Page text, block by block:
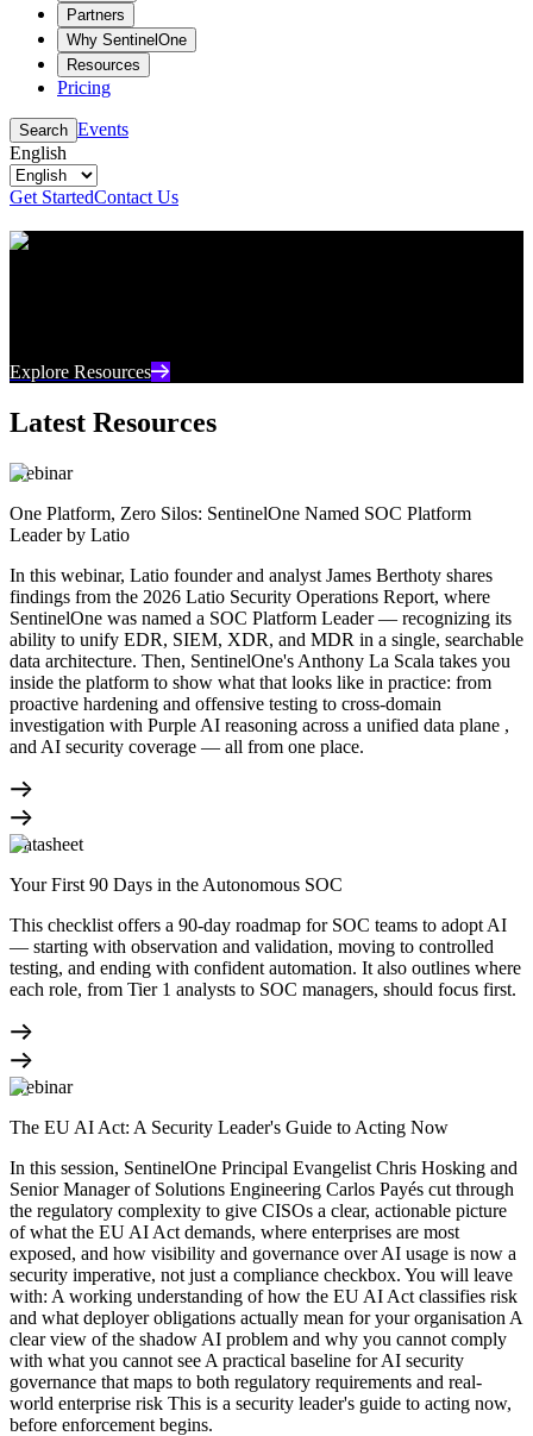
Partners
Why SentinelOne
Resources
Pricing
Search Events
English
Get StartedContact Us
Resource Center
Explore Resources
Latest Resources
Webinar
One Platform, Zero Silos: SentinelOne Named SOC Platform
Leader by Latio
In this webinar, Latio founder and analyst James Berthoty shares
findings from the 2026 Latio Security Operations Report, where
SentinelOne was named a SOC Platform Leader — recognizing its
ability to unify EDR, SIEM, XDR, and MDR in a single, searchable
data architecture. Then, SentinelOne's Anthony La Scala takes you
inside the platform to show what that looks like in practice: from
proactive hardening and offensive testing to cross-domain
investigation with Purple AI reasoning across a unified data plane ,
and AI security coverage — all from one place.
Datasheet
Your First 90 Days in the Autonomous SOC
This checklist offers a 90-day roadmap for SOC teams to adopt AI
— starting with observation and validation, moving to controlled
testing, and ending with confident automation. It also outlines where
each role, from Tier 1 analysts to SOC managers, should focus first.
Webinar
The EU AI Act: A Security Leader's Guide to Acting Now
In this session, SentinelOne Principal Evangelist Chris Hosking and
Senior Manager of Solutions Engineering Carlos Payés cut through
the regulatory complexity to give CISOs a clear, actionable picture
of what the EU AI Act demands, where enterprises are most
exposed, and how visibility and governance over AI usage is now a
security imperative, not just a compliance checkbox. You will leave
with: A working understanding of how the EU AI Act classifies risk
and what deployer obligations actually mean for your organisation A
clear view of the shadow AI problem and why you cannot comply
with what you cannot see A practical baseline for AI security
governance that maps to both regulatory requirements and real-
world enterprise risk This is a security leader's guide to acting now,
before enforcement begins.